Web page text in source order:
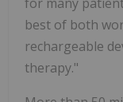
best of both
rechargeable
therapy."